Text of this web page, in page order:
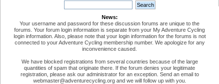
News:
Your username and password for these discussion forums are unique to the
forums. Your forum login information is separate from your My Adventure Cycling
login information. Also, please note that your login information for the forums is not
connected to your Adventure Cycling membership number. We apologize for any
inconvenience caused.
We have blocked registrations from several countries because of the large
quantities of spam that originate there. If the forum denies your legitimate
registration, please ask our administrator for an exception. Send an email to
webmaster@adventurecycling.org and we will follow up with you.